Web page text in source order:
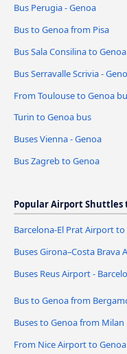
Bus Perugia - Genoa
Bus to Genoa from Pisa
Bus Sala Consilina to Genoa
Bus Serravalle Scrivia -
From Toulouse to Genoa
Turin to Genoa bus
Buses Vienna - Genoa
Bus Zagreb to Genoa
Popular Airport Shuttles
Barcelona-El Prat Airport
Buses Girona–Costa Brava
Buses Reus Airport -
Bus to Genoa from
Buses to Genoa from
From Nice Airport to